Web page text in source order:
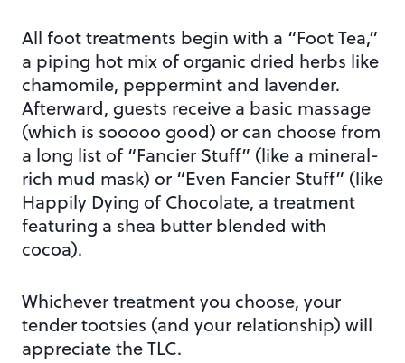
All foot treatments begin with a “Foot Tea,”
a piping hot mix of organic dried herbs like
chamomile, peppermint and lavender.
Afterward, guests receive a basic massage
(which is sooooo good) or can choose from
a long list of “Fancier Stuff” (like a mineral-
rich mud mask) or “Even Fancier Stuff” (like
Happily Dying of Chocolate, a treatment
featuring a shea butter blended with
cocoa).
Whichever treatment you choose, your
tender tootsies (and your relationship) will
appreciate the TLC.